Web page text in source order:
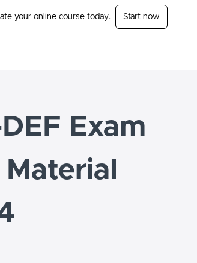
your online course today. Start now
Exam